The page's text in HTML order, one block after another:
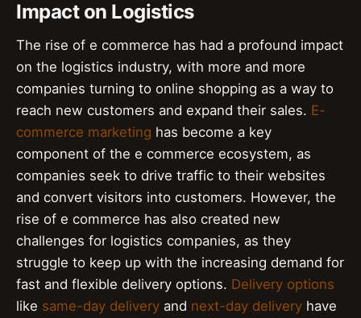
Impact on Logistics
The rise of e commerce has had a profound impact
on the logistics industry, with more and more
companies turning to online shopping as a way to
reach new customers and expand their sales. E-
commerce marketing has become a key
component of the e commerce ecosystem, as
companies seek to drive traffic to their websites
and convert visitors into customers. However, the
rise of e commerce has also created new
challenges for logistics companies, as they
struggle to keep up with the increasing demand for
fast and flexible delivery options. Delivery options
like same-day delivery and next-day delivery have